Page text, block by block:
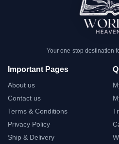
Your one-stop destination
Important Pages
About us
Contact us
Terms & Conditions
Privacy Policy
Ship & Delivery